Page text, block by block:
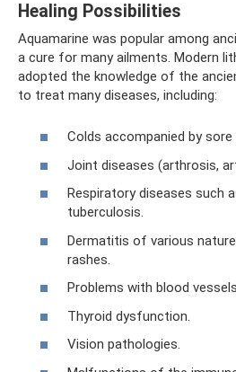
Healing Possibilities
Aquamarine was popular among
a cure for many ailments. Modern
adopted the knowledge of the
to treat many diseases, including:
Colds accompanied by
Joint diseases (arthrosis,
Respiratory diseases such
tuberculosis.
Dermatitis of various
rashes.
Problems with blood
Thyroid dysfunction.
Vision pathologies.